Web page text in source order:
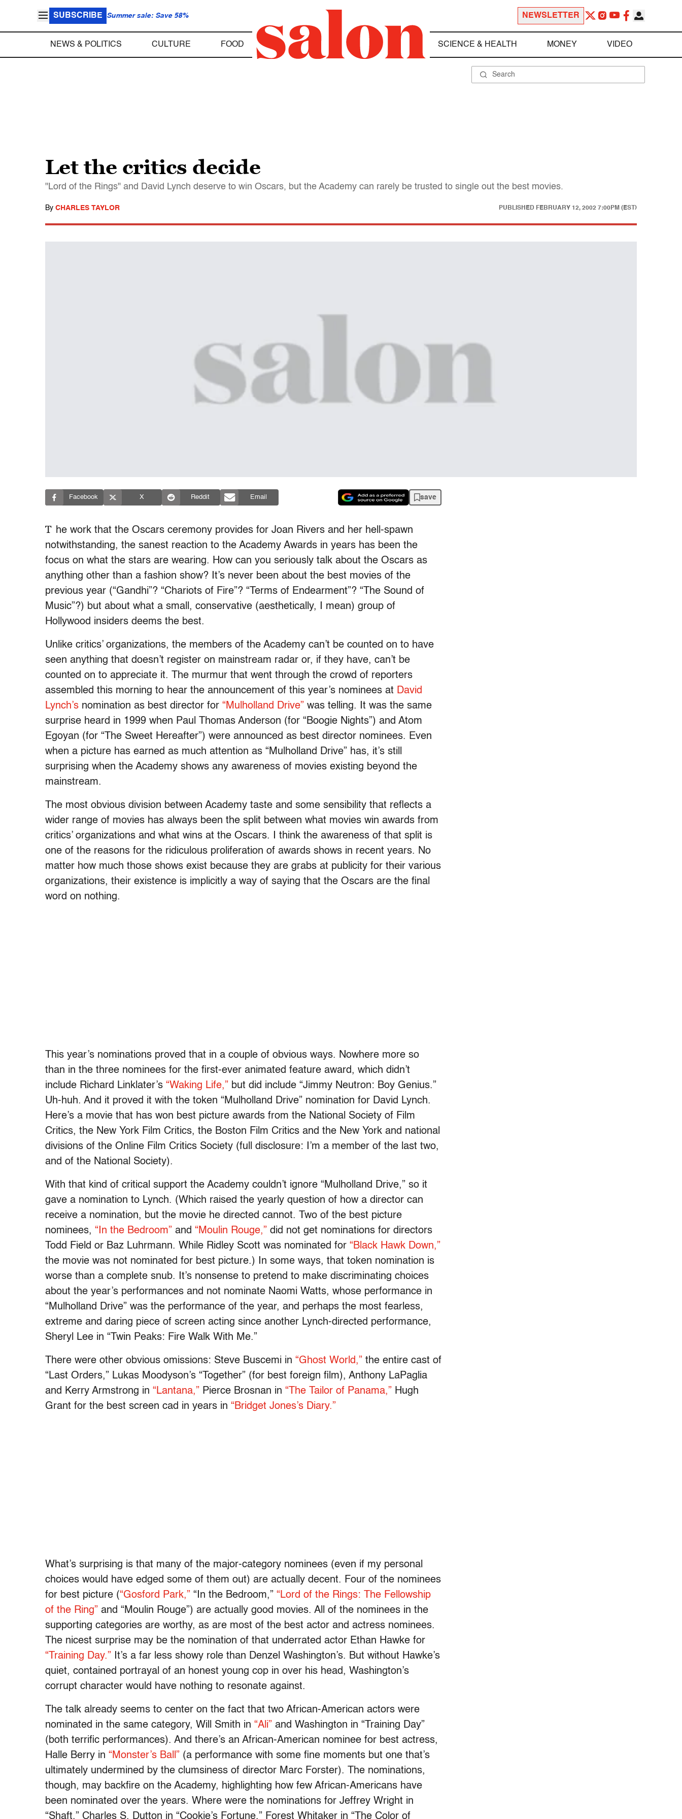
SUBSCRIBE Summer sale: Save 58% NEWSLETTER
NEWS & POLITICS CULTURE FOOD SCIENCE & HEALTH MONEY VIDEO
Let the critics decide
"Lord of the Rings" and David Lynch deserve to win Oscars, but the Academy can rarely be trusted to single out the best movies.
By CHARLES TAYLOR PUBLISHED FEBRUARY 12, 2002 7:00PM (EST)
Facebook X Reddit Email save
T he work that the Oscars ceremony provides for Joan Rivers and her hell-spawn
notwithstanding, the sanest reaction to the Academy Awards in years has been the
focus on what the stars are wearing. How can you seriously talk about the Oscars as
anything other than a fashion show? It’s never been about the best movies of the
previous year (“Gandhi”? “Chariots of Fire”? “Terms of Endearment”? “The Sound of
Music”?) but about what a small, conservative (aesthetically, I mean) group of
Hollywood insiders deems the best.
Unlike critics’ organizations, the members of the Academy can’t be counted on to have
seen anything that doesn’t register on mainstream radar or, if they have, can’t be
counted on to appreciate it. The murmur that went through the crowd of reporters
assembled this morning to hear the announcement of this year’s nominees at David
Lynch’s nomination as best director for “Mulholland Drive” was telling. It was the same
surprise heard in 1999 when Paul Thomas Anderson (for “Boogie Nights”) and Atom
Egoyan (for “The Sweet Hereafter”) were announced as best director nominees. Even
when a picture has earned as much attention as “Mulholland Drive” has, it’s still
surprising when the Academy shows any awareness of movies existing beyond the
mainstream.
The most obvious division between Academy taste and some sensibility that reflects a
wider range of movies has always been the split between what movies win awards from
critics’ organizations and what wins at the Oscars. I think the awareness of that split is
one of the reasons for the ridiculous proliferation of awards shows in recent years. No
matter how much those shows exist because they are grabs at publicity for their various
organizations, their existence is implicitly a way of saying that the Oscars are the final
word on nothing.
This year’s nominations proved that in a couple of obvious ways. Nowhere more so
than in the three nominees for the first-ever animated feature award, which didn’t
include Richard Linklater’s “Waking Life,” but did include “Jimmy Neutron: Boy Genius.”
Uh-huh. And it proved it with the token “Mulholland Drive” nomination for David Lynch.
Here’s a movie that has won best picture awards from the National Society of Film
Critics, the New York Film Critics, the Boston Film Critics and the New York and national
divisions of the Online Film Critics Society (full disclosure: I’m a member of the last two,
and of the National Society).
With that kind of critical support the Academy couldn’t ignore “Mulholland Drive,” so it
gave a nomination to Lynch. (Which raised the yearly question of how a director can
receive a nomination, but the movie he directed cannot. Two of the best picture
nominees, “In the Bedroom” and “Moulin Rouge,” did not get nominations for directors
Todd Field or Baz Luhrmann. While Ridley Scott was nominated for “Black Hawk Down,”
the movie was not nominated for best picture.) In some ways, that token nomination is
worse than a complete snub. It’s nonsense to pretend to make discriminating choices
about the year’s performances and not nominate Naomi Watts, whose performance in
“Mulholland Drive” was the performance of the year, and perhaps the most fearless,
extreme and daring piece of screen acting since another Lynch-directed performance,
Sheryl Lee in “Twin Peaks: Fire Walk With Me.”
There were other obvious omissions: Steve Buscemi in “Ghost World,” the entire cast of
“Last Orders,” Lukas Moodyson’s “Together” (for best foreign film), Anthony LaPaglia
and Kerry Armstrong in “Lantana,” Pierce Brosnan in “The Tailor of Panama,” Hugh
Grant for the best screen cad in years in “Bridget Jones’s Diary.”
What’s surprising is that many of the major-category nominees (even if my personal
choices would have edged some of them out) are actually decent. Four of the nominees
for best picture (“Gosford Park,” “In the Bedroom,” “Lord of the Rings: The Fellowship
of the Ring” and “Moulin Rouge”) are actually good movies. All of the nominees in the
supporting categories are worthy, as are most of the best actor and actress nominees.
The nicest surprise may be the nomination of that underrated actor Ethan Hawke for
“Training Day.” It’s a far less showy role than Denzel Washington’s. But without Hawke’s
quiet, contained portrayal of an honest young cop in over his head, Washington’s
corrupt character would have nothing to resonate against.
The talk already seems to center on the fact that two African-American actors were
nominated in the same category, Will Smith in “Ali” and Washington in “Training Day”
(both terrific performances). And there’s an African-American nominee for best actress,
Halle Berry in “Monster’s Ball” (a performance with some fine moments but one that’s
ultimately undermined by the clumsiness of director Marc Forster). The nominations,
though, may backfire on the Academy, highlighting how few African-Americans have
been nominated over the years. Where were the nominations for Jeffrey Wright in
“Shaft,” Charles S. Dutton in “Cookie’s Fortune,” Forest Whitaker in “The Color of